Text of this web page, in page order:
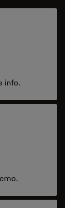
info.